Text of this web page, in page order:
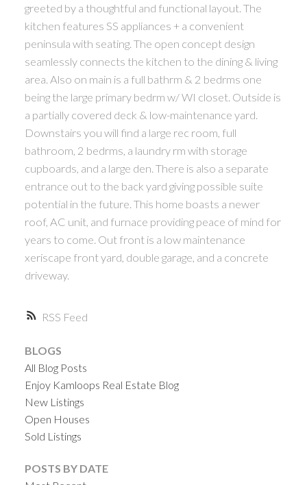
RSS
greeted by a thoughtful and functional layout. The
kitchen features SS appliances + a convenient
peninsula with seating. The open concept design
seamlessly connects the kitchen to the dining & living
area. Also on main is a full bathrm & 2 bedrms one
being the large primary bedrm w/ WI closet. Outside is
a partially covered deck & low-maintenance yard.
Downstairs you will find a large rec room, full
bathroom, 2 bedrms, a laundry rm with storage
cupboards, and a large den. There is also a separate
entrance out to the back yard giving possible suite
potential in the future. This home boasts a newer
roof, AC unit, and furnace providing peace of mind for
years to come. Out front is a low maintenance
xeriscape front yard, double garage, and a concrete
driveway.
BLOGS
All Blog Posts
Enjoy Kamloops Real Estate Blog
New Listings
Open Houses
Sold Listings
POSTS BY DATE